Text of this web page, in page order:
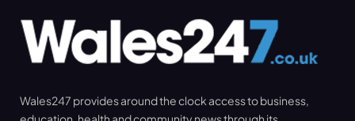
Wales247 provides around the clock access to business,